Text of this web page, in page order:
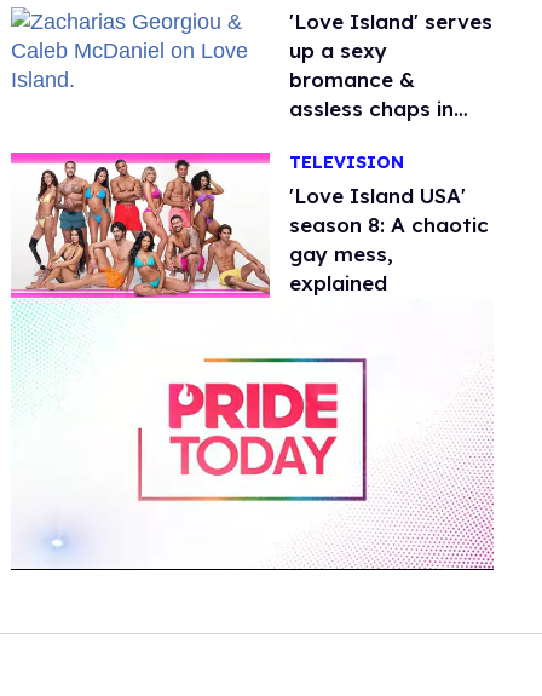
'Love Island' serves
up a sexy
bromance &
assless chaps in
TELEVISION
'Love Island USA'
season 8: A chaotic
gay mess,
explained
minutes,